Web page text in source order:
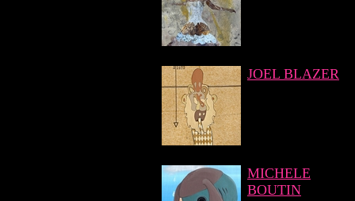
JOEL BLAZER
MICHELE
BOUTIN